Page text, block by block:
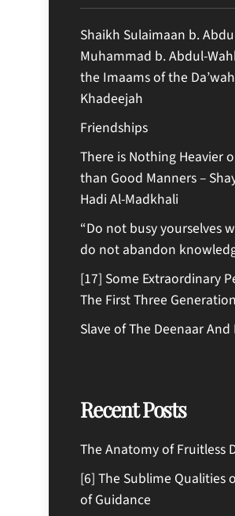
Shaikh Sulaimaan b.
Muhammad b. Abdul-
the Imaams of the
Khadeejah
Friendships
There is Nothing Heavier
than Good Manners –
Hadi Al-Madkhali
“Do not busy yourselves
do not abandon
[17] Some Extraordinary
The First Three
Slave of The Deenaar
Recent Posts
The Anatomy of Fruitless
[6] The Sublime Qualities
of Guidance